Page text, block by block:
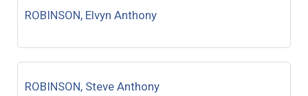
ROBINSON, Elvyn Anthony
ROBINSON, Steve Anthony